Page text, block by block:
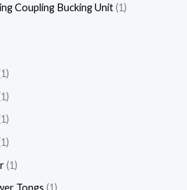
Coupling Bucking Unit 1
1
1
1
1
1